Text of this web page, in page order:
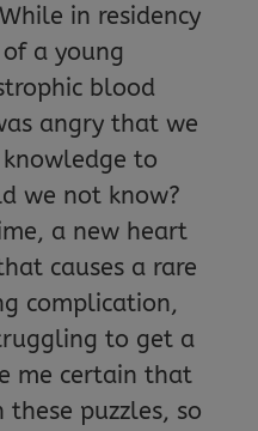
While in residency
a young
blood
angry that we
to
we not know?
a new heart
causes a rare
complication,
to get a
me certain that
puzzles, so